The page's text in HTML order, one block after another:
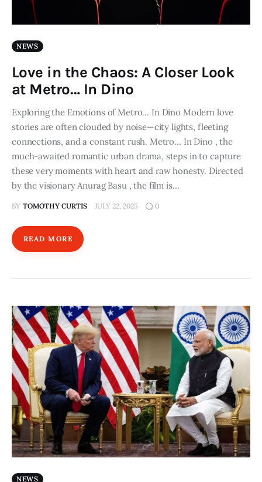
NEWS
Love in the Chaos: A Closer Look
at Metro… In Dino
Exploring the Emotions of Metro… In Dino Modern love
stories are often clouded by noise—city lights, fleeting
connections, and a constant rush. Metro… In Dino , the
much-awaited romantic urban drama, steps in to capture
these very moments with heart and raw honesty. Directed
by the visionary Anurag Basu , the film is…
BY TOMOTHY CURTIS JULY 22, 2025 0
READ MORE
NEWS